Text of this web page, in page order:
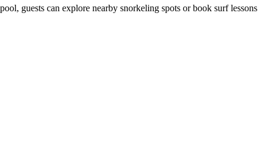
guests can explore nearby snorkeling spots or book surf lessons